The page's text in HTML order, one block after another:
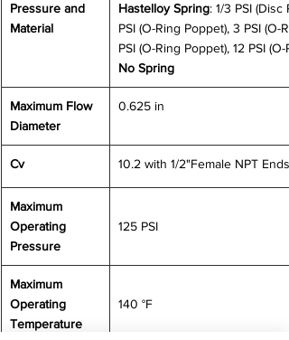
Pressure and
Material
Hastelloy Spring: 1/3 PSI (Disc
PSI (O-Ring Poppet), 3 PSI (O-
PSI (O-Ring Poppet), 12 PSI (O-
No Spring
Maximum Flow
Diameter
0.625 in
Cv 10.2 with 1/2"Female NPT Ends
Maximum
Operating
Pressure
125 PSI
Maximum
Operating
Temperature
140 °F